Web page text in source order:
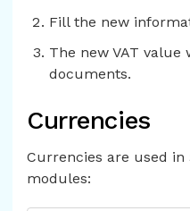
Fill the new
The new VAT value
documents.
Currencies
Currencies are used in
modules: